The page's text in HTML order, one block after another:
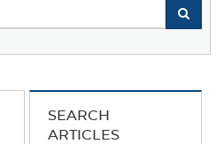
SEARCH
ARTICLES